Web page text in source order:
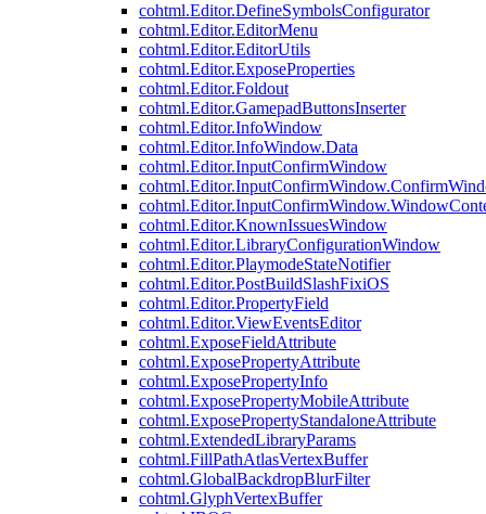
cohtml.Editor.DefineSymbolsConfigurator
cohtml.Editor.EditorMenu
cohtml.Editor.EditorUtils
cohtml.Editor.ExposeProperties
cohtml.Editor.Foldout
cohtml.Editor.GamepadButtonsInserter
cohtml.Editor.InfoWindow
cohtml.Editor.InfoWindow.Data
cohtml.Editor.InputConfirmWindow
cohtml.Editor.KnownIssuesWindow
cohtml.Editor.LibraryConfigurationWindow
cohtml.Editor.PlaymodeStateNotifier
cohtml.Editor.PostBuildSlashFixiOS
cohtml.Editor.PropertyField
cohtml.Editor.ViewEventsEditor
cohtml.ExposeFieldAttribute
cohtml.ExposePropertyAttribute
cohtml.ExposePropertyInfo
cohtml.ExposePropertyMobileAttribute
cohtml.ExposePropertyStandaloneAttribute
cohtml.ExtendedLibraryParams
cohtml.FillPathAtlasVertexBuffer
cohtml.GlobalBackdropBlurFilter
cohtml.GlyphVertexBuffer